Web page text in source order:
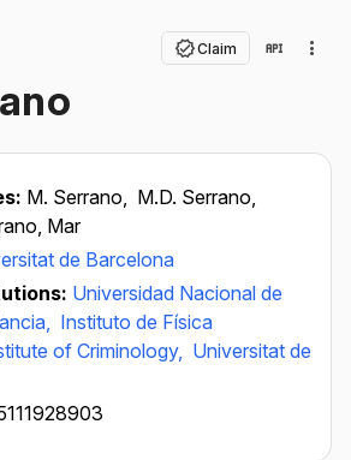
Claim
M. Serrano, M.D. Serrano,
Mar
de Barcelona
Universidad Nacional de
Instituto de Física
of Criminology, Universitat de